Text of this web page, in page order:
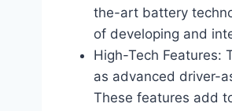
the-art battery
of developing and
High-Tech Features:
as advanced driver-
These features add